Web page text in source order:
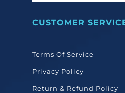
CUSTOMER
Terms Of Service
Privacy Policy
Return & Refund Policy